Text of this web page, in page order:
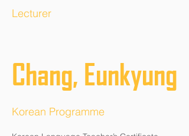
Lecturer
Chang, Eunkyung
Korean Programme